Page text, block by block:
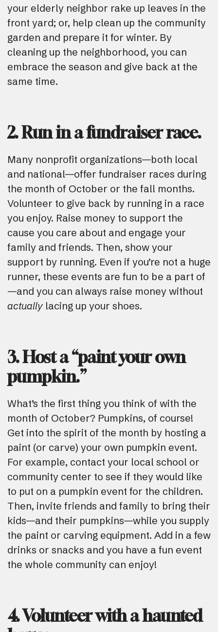
your elderly neighbor rake up leaves in the
front yard; or, help clean up the community
garden and prepare it for winter. By
cleaning up the neighborhood, you can
embrace the season and give back at the
same time.
2. Run in a fundraiser race.
Many nonprofit organizations—both local
and national—offer fundraiser races during
the month of October or the fall months.
Volunteer to give back by running in a race
you enjoy. Raise money to support the
cause you care about and engage your
family and friends. Then, show your
support by running. Even if you’re not a huge
runner, these events are fun to be a part of
—and you can always raise money without
actually lacing up your shoes.
3. Host a “paint your own
pumpkin.”
What’s the first thing you think of with the
month of October? Pumpkins, of course!
Get into the spirit of the month by hosting a
paint (or carve) your own pumpkin event.
For example, contact your local school or
community center to see if they would like
to put on a pumpkin event for the children.
Then, invite friends and family to bring their
kids—and their pumpkins—while you supply
the paint or carving equipment. Add in a few
drinks or snacks and you have a fun event
the whole community can enjoy!
4. Volunteer with a haunted